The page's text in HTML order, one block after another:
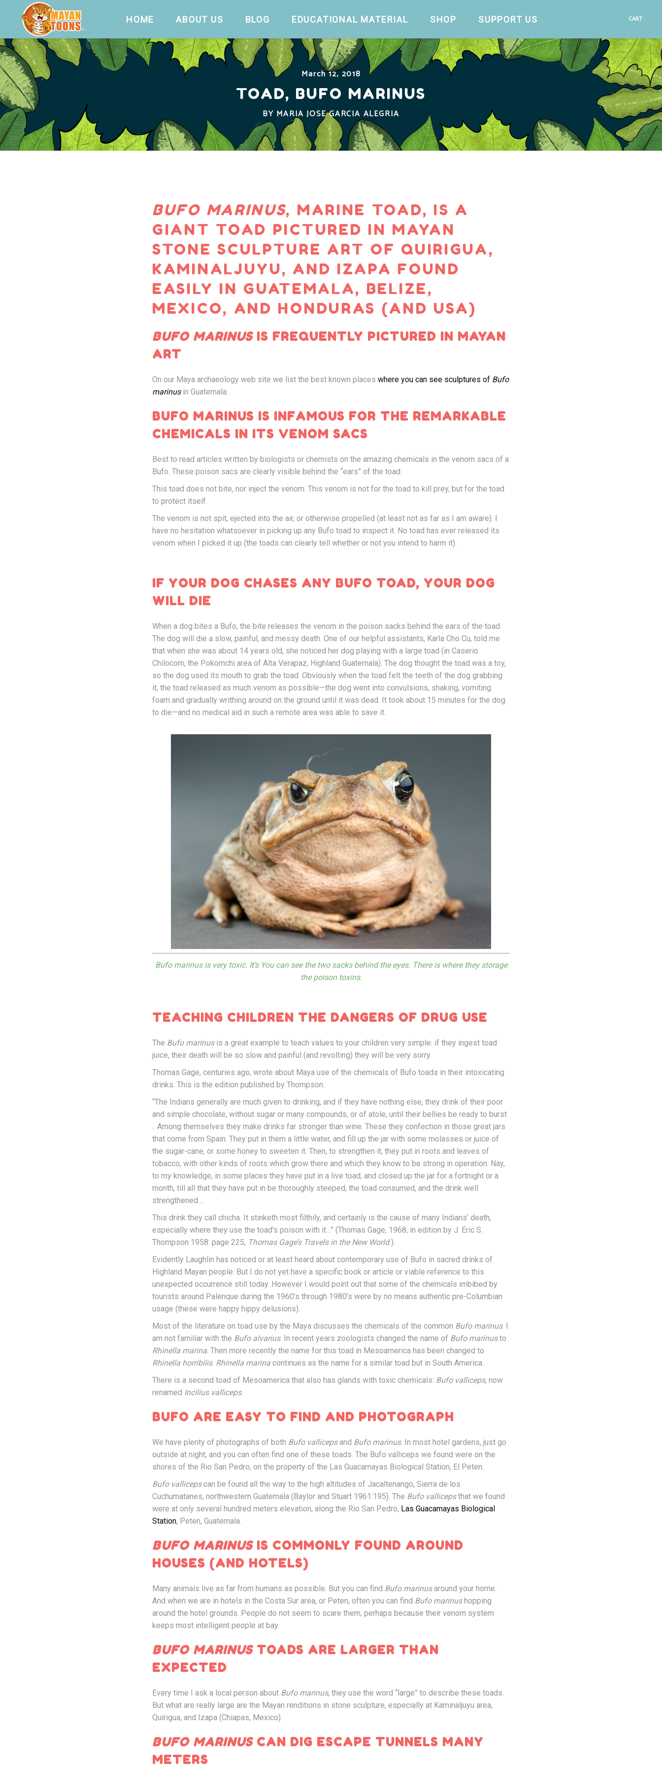
HOME ABOUT US BLOG EDUCATIONAL MATERIAL SHOP SUPPORT US CART
March 12, 2018
TOAD, BUFO MARINUS
BY MARIA JOSE GARCIA ALEGRIA
BUFO MARINUS, MARINE TOAD, IS A
GIANT TOAD PICTURED IN MAYAN
STONE SCULPTURE ART OF QUIRIGUA,
KAMINALJUYU, AND IZAPA FOUND
EASILY IN GUATEMALA, BELIZE,
MEXICO, AND HONDURAS (AND USA)
BUFO MARINUSIS FREQUENTLY PICTURED IN MAYAN
ART
On our Maya archaeology web site we list the best known places where you can see sculptures of Bufo
marinusin Guatemala.
BUFO MARINUS IS INFAMOUS FOR THE REMARKABLE
CHEMICALS IN ITS VENOM SACS
Best to read articles written by biologists or chemists on the amazing chemicals in the venom sacs of a
Bufo. These poison sacs are clearly visible behind the “ears” of the toad.
This toad does not bite, nor inject the venom. This venom is not for the toad to kill prey, but for the toad
to protect itself.
The venom is not spit, ejected into the air, or otherwise propelled (at least not as far as I am aware). I
have no hesitation whatsoever in picking up any Bufo toad to inspect it. No toad has ever released its
venom when I picked it up (the toads can clearly tell whether or not you intend to harm it).
IF YOUR DOG CHASES ANY BUFO TOAD, YOUR DOG
WILL DIE
When a dog bites a Bufo, the bite releases the venom in the poison sacks behind the ears of the toad.
The dog will die a slow, painful, and messy death. One of our helpful assistants, Karla Cho Cu, told me
that when she was about 14 years old, she noticed her dog playing with a large toad (in Caserio
Chilocom, the Pokomchi area of Alta Verapaz, Highland Guatemala). The dog thought the toad was a toy,
so the dog used its mouth to grab the toad. Obviously when the toad felt the teeth of the dog grabbing
it, the toad released as much venom as possible—the dog went into convulsions, shaking, vomiting
foam and gradually writhing around on the ground until it was dead. It took about 15 minutes for the dog
to die—and no medical aid in such a remote area was able to save it.
Bufo marinus is very toxic. It’s You can see the two sacks behind the eyes. There is where they storage
the poison toxins.
TEACHING CHILDREN THE DANGERS OF DRUG USE
The Bufo marinusis a great example to teach values to your children very simple: if they ingest toad
juice, their death will be so slow and painful (and revolting) they will be very sorry.
Thomas Gage, centuries ago, wrote about Maya use of the chemicals of Bufo toads in their intoxicating
drinks. This is the edition published by Thompson.
“The Indians generally are much given to drinking, and if they have nothing else, they drink of their poor
and simple chocolate, without sugar or many compounds, or of atole, until their bellies be ready to burst
.. Among themselves they make drinks far stronger than wine. These they confection in those great jars
that come from Spain. They put in them a little water, and fill up the jar with some molasses or juice of
the sugar-cane, or some honey to sweeten it. Then, to strengthen it, they put in roots and leaves of
tobacco, with other kinds of roots which grow there and which they know to be strong in operation. Nay,
to my knowledge, in some places they have put in a live toad, and closed up the jar for a fortnight or a
month, till all that they have put in be thoroughly steeped, the toad consumed, and the drink well
strengthened…
This drink they call chicha. It stinketh most filthily, and certainly is the cause of many Indians’ death,
especially where they use the toad’s poison with it…” (Thomas Gage, 1968, in edition by J. Eric S.
Thompson 1958: page 225, Thomas Gage’s Travels in the New World.).
Evidently Laughlin has noticed or at least heard about contemporary use of Bufo in sacred drinks of
Highland Mayan people. But I do not yet have a specific book or article or viable reference to this
unexpected occurrence still today. However I would point out that some of the chemicals imbibed by
tourists around Palenque during the 1960’s through 1980’s were by no means authentic pre-Columbian
usage (these were happy hippy delusions).
Most of the literature on toad use by the Maya discusses the chemicals of the common Bufo marinus. I
am not familiar with the Bufo alvarius. In recent years zoologists changed the name of Bufo marinusto
Rhinella marina. Then more recently the name for this toad in Mesoamerica has been changed to
Rhinella horribilis. Rhinella marina continues as the name for a similar toad but in South America.
There is a second toad of Mesoamerica that also has glands with toxic chemicals: Bufo valliceps, now
renamed Incilius valliceps.
BUFO ARE EASY TO FIND AND PHOTOGRAPH
We have plenty of photographs of both Bufo vallicepsand Bufo marinus. In most hotel gardens, just go
outside at night, and you can often find one of these toads. The Bufo valliceps we found were on the
shores of the Rio San Pedro, on the property of the Las Guacamayas Biological Station, El Peten.
Bufo vallicepscan be found all the way to the high altitudes of Jacaltenango, Sierra de los
Cuchumatanes, northwestern Guatemala (Baylor and Stuart 1961:195). The Bufo vallicepsthat we found
were at only several hundred meters elevation, along the Rio San Pedro, Las Guacamayas Biological
Station, Peten, Guatemala.
BUFO MARINUSIS COMMONLY FOUND AROUND
HOUSES (AND HOTELS)
Many animals live as far from humans as possible. But you can find Bufo marinusaround your home.
And when we are in hotels in the Costa Sur area, or Peten, often you can find Bufo marinushopping
around the hotel grounds. People do not seem to scare them, perhaps because their venom system
keeps most intelligent people at bay.
BUFO MARINUSTOADS ARE LARGER THAN
EXPECTED
Every time I ask a local person about Bufo marinus, they use the word “large” to describe these toads.
But what are really large are the Mayan renditions in stone sculpture, especially at Kaminaljuyu area,
Quirigua, and Izapa (Chiapas, Mexico).
BUFO MARINUSCAN DIG ESCAPE TUNNELS MANY
METERS